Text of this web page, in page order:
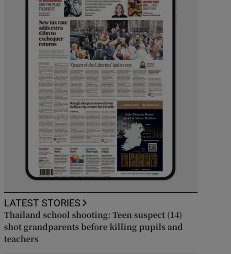
LATEST STORIES
Thailand school shooting: Teen suspect (14)
shot grandparents before killing pupils and
teachers